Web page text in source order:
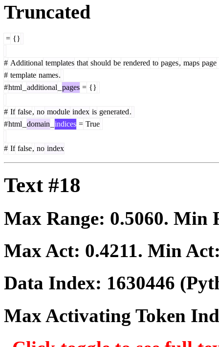
Truncated
= {}
# Additional templates that should be rendered to pages, maps page
# template names.
#html additional pages = {}
# If false, no module index is generated.
#html domain indices = True
# If false, no index
Text #18
Max Range: 0.5060. Min
Max Act: 0.4211. Min
Data Index: 1630446
Max Activating Token